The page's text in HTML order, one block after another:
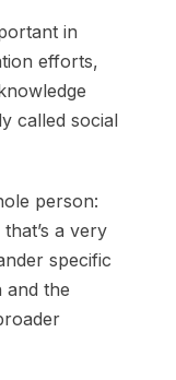
in
efforts,
called social
person:
a very
specific
and the